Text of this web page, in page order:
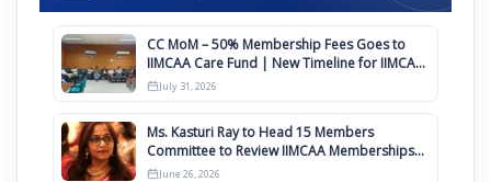
CC MoM – 50% Membership Fees Goes to
IIMCAA Care Fund | New Timeline for IIMCAA
Awards 2027
July 31, 2026
Ms. Kasturi Ray to Head 15 Members
Committee to Review IIMCAA Memberships
Clauses for Constitution Amendment
June 26, 2026